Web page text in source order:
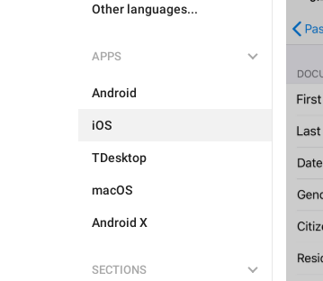
Other languages...
APPS
Android
iOS
TDesktop
macOS
Android X
SECTIONS